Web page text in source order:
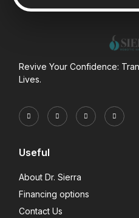
Revive Your Confidence:
Lives.
Useful
About Dr. Sierra
Financing options
Contact Us